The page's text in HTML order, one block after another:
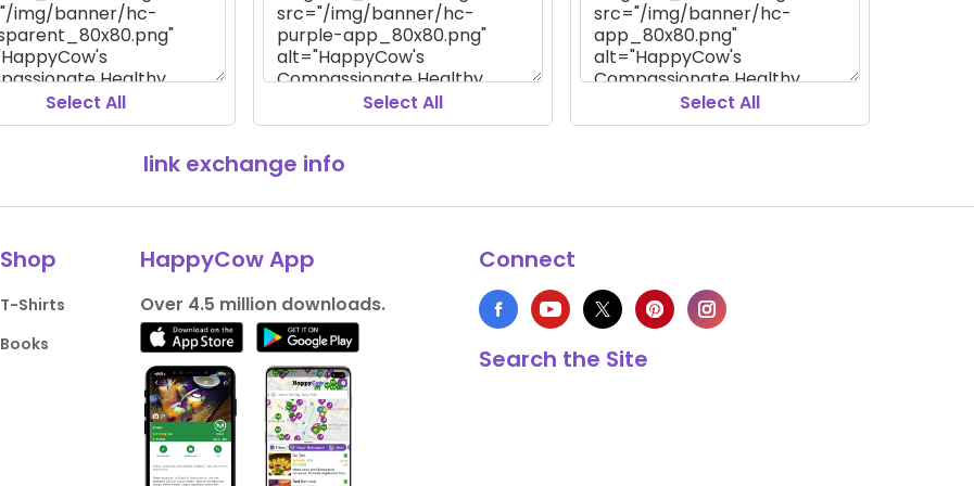
Select All Select All Select All
link exchange info
Shop
T-Shirts
Books
HappyCow App
Over 4.5 million downloads.
Connect
Search the Site